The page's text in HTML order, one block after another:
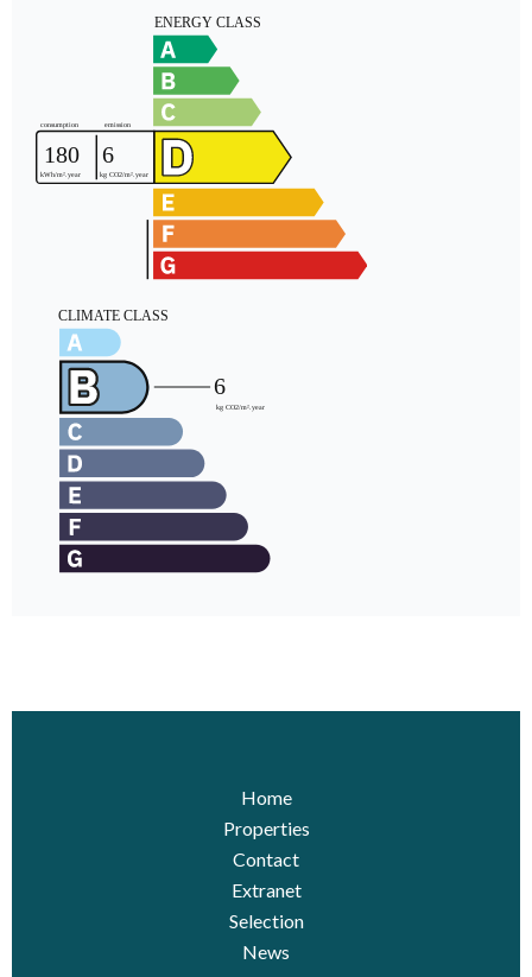
Home
Properties
Contact
Extranet
Selection
News